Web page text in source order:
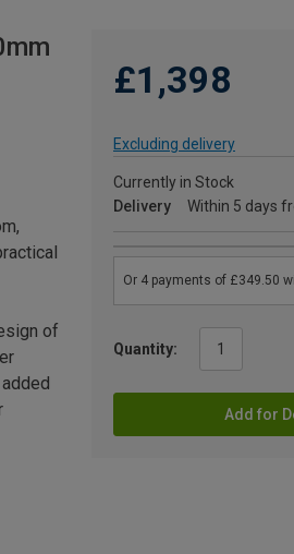
£1,398
Excluding delivery
Currently in Stock
Delivery
Within 5 days
Quantity:
Add for
of